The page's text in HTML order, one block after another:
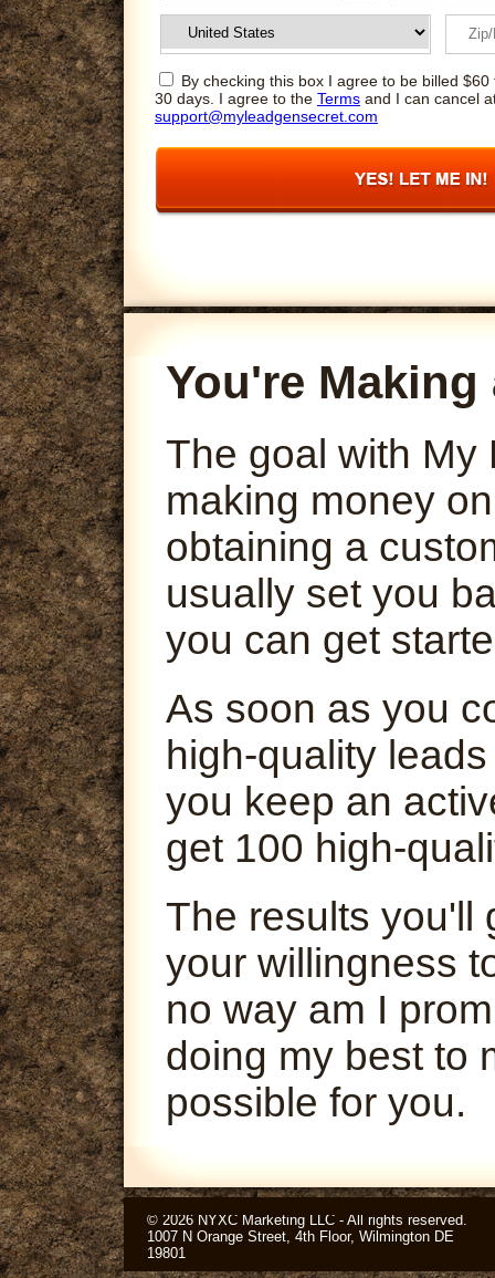
By checking this box I agree to be billed
30 days. I agree to the Terms and I can cancel
support@myleadgensecret.com
You're
The goal with My
making money
obtaining a
usually set you
you can get
As soon as you
high-quality
you keep an
get 100 high-
The results you'll
your willingness
no way am I
doing my best to
possible for you.
© 2026 NYXC Marketing LLC - All rights reserved.
1007 N Orange Street, 4th Floor, Wilmington DE
19801